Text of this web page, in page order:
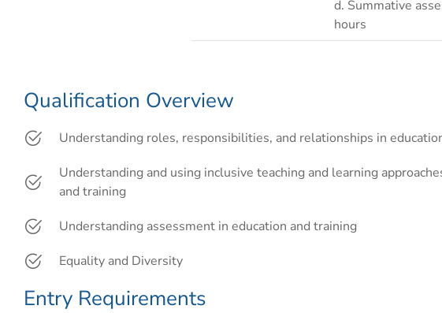
d. Summative
hours
Qualification Overview
Understanding roles, responsibilities, and relationships in
Understanding and using inclusive teaching and learning
and training
Understanding assessment in education and training
Equality and Diversity
Entry Requirements